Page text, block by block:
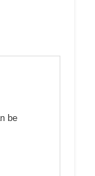
be